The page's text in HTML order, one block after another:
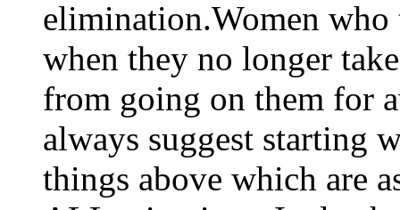
elimination.Women
when they no longer
from going on them for
always suggest starting
things above which are